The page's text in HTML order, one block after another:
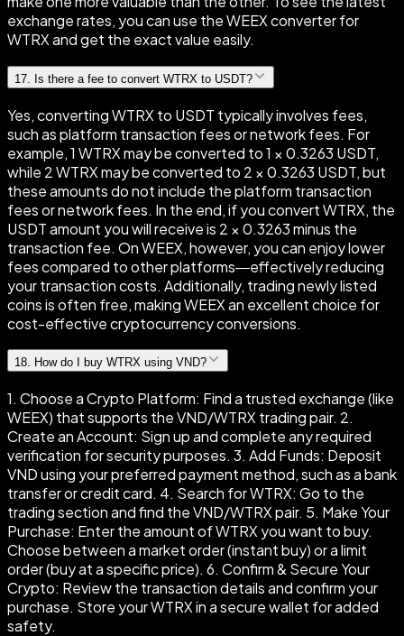
exchange rates, you can use the WEEX converter for
WTRX and get the exact value easily.
17 Is there a fee to convert WTRX to USDT?
Yes, converting WTRX to USDT typically involves fees,
such as platform transaction fees or network fees. For
example, 1 WTRX may be converted to 1 × 0.3263 USDT,
while 2 WTRX may be converted to 2 × 0.3263 USDT, but
these amounts do not include the platform transaction
fees or network fees. In the end, if you convert WTRX, the
USDT amount you will receive is 2 × 0.3263 minus the
transaction fee. On WEEX, however, you can enjoy lower
fees compared to other platforms—effectively reducing
your transaction costs. Additionally, trading newly listed
coins is often free, making WEEX an excellent choice for
cost-effective cryptocurrency conversions.
18. How do I buy WTRX using VND?
1. Choose a Crypto Platform: Find a trusted exchange (like
WEEX) that supports the VND/WTRX trading pair. 2.
Create an Account: Sign up and complete any required
verification for security purposes. 3. Add Funds: Deposit
VND using your preferred payment method, such as a bank
transfer or credit card. 4. Search for WTRX: Go to the
trading section and find the VND/WTRX pair. 5. Make Your
Purchase: Enter the amount of WTRX you want to buy.
Choose between a market order (instant buy) or a limit
order (buy at a specific price). 6. Confirm & Secure Your
Crypto: Review the transaction details and confirm your
purchase. Store your WTRX in a secure wallet for added
safety.